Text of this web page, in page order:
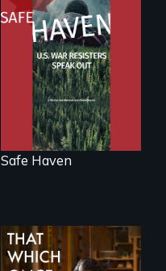
From Peabody
Award winning
filmmaker Lisa
Molomot: In Safe
Haven, war
resisters expose
the realities and
myths of Canada
as refuge.
Safe Haven